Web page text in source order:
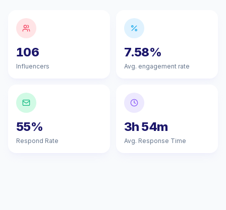
106
Influencers
7.58%
Avg. engagement rate
55%
Respond Rate
3h 54m
Avg. Response Time